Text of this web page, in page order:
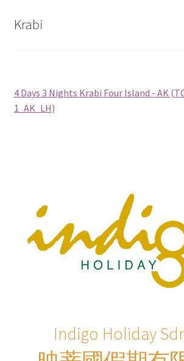
Philippines (Group Departure)
South Korea (Group Departure)
Taiwan (Group Departure)
Thailand (Group Departure)
INDULGENCE
Krabi
4 Days 3 Nights Krabi Four Island - AK
1_AK_LH)
Indigo Holiday